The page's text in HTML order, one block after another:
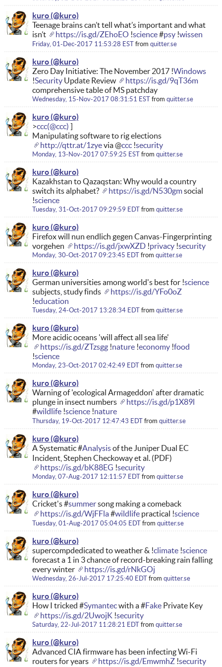
kuro
Teenage brains can’t tell what’s important and what
isn’t
https://is.gd/ZEhoEO !science#psy!wissen
Friday, 01-Dec-2017 11:53:28 EST from quitter.se
kuro
Zero Day Initiative: The November 2017 !Windows
!SecurityUpdate Review
https://is.gd/9qT36m
comprehensive table of MS patchday
Wednesday, 15-Nov-2017 08:31:51 EST from quitter.se
kuro
ccc
Manipulating software to rig elections
http://qttr.at/1zyevia @ccc!security
Monday, 13-Nov-2017 07:59:25 EST from quitter.se
kuro
Kazakhstan to Qazaqstan: Why would a country
switch its alphabet?
https://is.gd/N530gmsocial
!science
Tuesday, 31-Oct-2017 09:29:59 EDT from quitter.se
kuro
Firefox will nun endlich gegen Canvas-Fingerprinting
vorgehen
https://is.gd/jxwXZD!privacy!security
Monday, 30-Oct-2017 09:23:45 EDT from quitter.se
kuro
German universities among world's best for !science
subjects, study finds
https://is.gd/YFo0oZ
!education
Tuesday, 24-Oct-2017 13:28:34 EDT from quitter.se
kuro
More acidic oceans 'will affect all sea life'
https://is.gd/ZTzsgg!nature!economy!food
!science
Monday, 23-Oct-2017 02:42:49 EDT from quitter.se
kuro
Warning of 'ecological Armageddon' after dramatic
plunge in insect numbers
https://is.gd/p1X89l
#wildlife!science!nature
Thursday, 19-Oct-2017 12:47:43 EDT from quitter.se
kuro
A Systematic #Analysisof the Juniper Dual EC
Incident, Stephen Checkoway et al. (PDF)
https://is.gd/bK88EG !security
Monday, 07-Aug-2017 12:11:57 EDT from quitter.se
kuro
Cricket's #summersong making a comeback
https://is.gd/WjFFla#wildlifepractical !science
Tuesday, 01-Aug-2017 05:04:05 EDT from quitter.se
kuro
supercompdedicated to weather & !climate!science
forecast a 1 in 3 chance of record-breaking rain falling
every winter
https://is.gd/rNkGOj
Wednesday, 26-Jul-2017 17:25:40 EDT from quitter.se
kuro
How I tricked #Symantecwith a #FakePrivate Key
https://is.gd/2UwojK !security
Saturday, 22-Jul-2017 11:28:21 EDT from quitter.se
kuro
Advanced CIA firmware has been infecting Wi-Fi
routers for years
https://is.gd/EmwmhZ!security